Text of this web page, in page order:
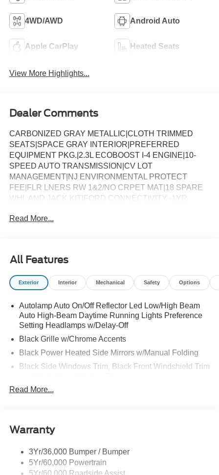
4WD/AWD Android Auto
Apple CarPlay Heated Seats
View More Highlights...
Dealer Comments
CARBONIZED GRAY METALLIC|CLOTH TRIMMED
SEATS|SPACE GRAY INTERIOR|PREFERRED
EQUIPMENT PKG.|2.3L ECOBOOST I-4 ENGINE|10-
SPEED AUTO TRANSMISSION|CV LOT
MANAGEMENT|NJ ENVIRONMENTAL PROTECT
FEE|FLR LNERS RW 1&2/NO CRPET MAT|18 SPARE
WHL AND JACK KIT|FORD CONNECTIVITY -1YR
EMISSIONS|FUEL CHARGE|ADVERTISING
Read More...
All Features
Exterior Interior Mechanical Safety Options
Autolamp Auto On/Off Reflector Led Low/High Beam
Auto High-Beam Daytime Running Lights Preference
Setting Headlamps w/Delay-Off
Black Grille w/Chrome Accents
Black Power Heated Side Mirrors w/Manual Folding
Black Side Windows Trim, Black Front Windshield Trim
Body-Colored Door Handles
Body-Colored Rear Bumper w/Black Rub Strip/Fascia
Chrome Bodyside Insert, Black Bodyside Cladding and
Black Wheel Well Trim
Read More...
Warranty
3Yr/36,000 Bumper / Bumper
5Yr/60,000 Powertrain
5Yr/60,000 Roadside Assist